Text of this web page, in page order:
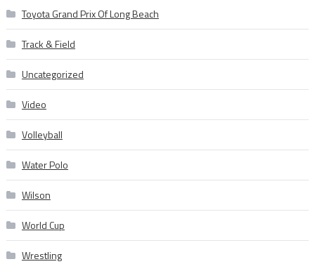
Toyota Grand Prix Of Long Beach
Track & Field
Uncategorized
Video
Volleyball
Water Polo
Wilson
World Cup
Wrestling